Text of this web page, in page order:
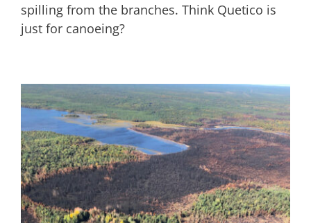
spilling from the branches. Think Quetico is
just for canoeing?